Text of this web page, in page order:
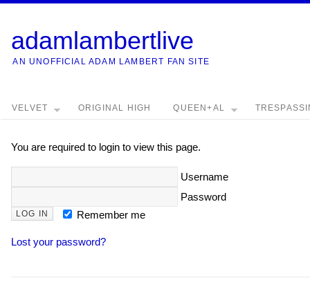
adamlambertlive
AN UNOFFICIAL ADAM LAMBERT FAN SITE
VELVET ORIGINAL HIGH QUEEN+AL
You are required to login to view this page.
Username
Password
Remember me
Lost your password?